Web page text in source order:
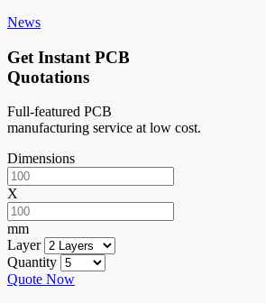
News
Get Instant PCB
Quotations
Full-featured PCB
manufacturing service at low cost.
Dimensions
X
mm
Layer
Quantity
Quote Now